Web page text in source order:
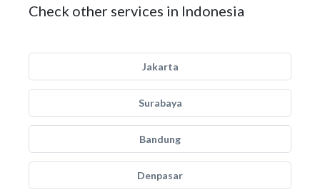
Check other services in Indonesia
Jakarta
Surabaya
Bandung
Denpasar